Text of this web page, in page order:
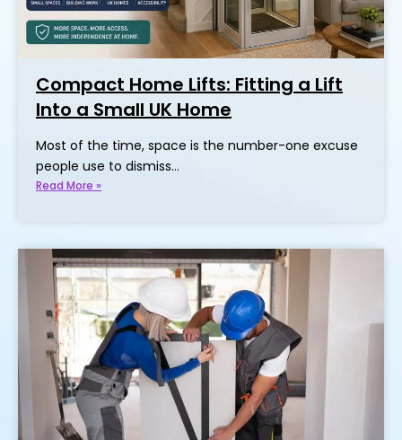
Compact Home Lifts: Fitting a Lift
Into a Small UK Home
Most of the time, space is the number-one excuse
people use to dismiss…
Read More »